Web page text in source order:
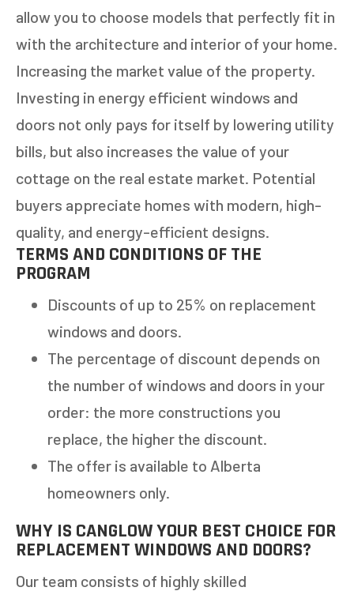
allow you to choose models that perfectly fit in
with the architecture and interior of your home.
Increasing the market value of the property.
Investing in energy efficient windows and
doors not only pays for itself by lowering utility
bills, but also increases the value of your
cottage on the real estate market. Potential
buyers appreciate homes with modern, high-
quality, and energy-efficient designs.
TERMS AND CONDITIONS OF THE
PROGRAM
Discounts of up to 25% on replacement
windows and doors.
The percentage of discount depends on
the number of windows and doors in your
order: the more constructions you
replace, the higher the discount.
The offer is available to Alberta
homeowners only.
WHY IS CANGLOW YOUR BEST CHOICE FOR
REPLACEMENT WINDOWS AND DOORS?
Our team consists of highly skilled